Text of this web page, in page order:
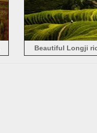
Beautiful Longji